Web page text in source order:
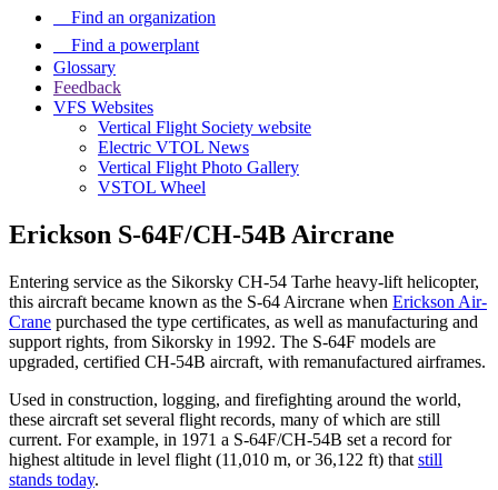
Find an organization
Find a powerplant
Glossary
Feedback
VFS Websites
Vertical Flight Society website
Electric VTOL News
Vertical Flight Photo Gallery
VSTOL Wheel
Erickson S-64F/CH-54B Aircrane
Entering service as the Sikorsky CH-54 Tarhe heavy-lift helicopter,
this aircraft became known as the S-64 Aircrane when Erickson Air-
Crane purchased the type certificates, as well as manufacturing and
support rights, from Sikorsky in 1992. The S-64F models are
upgraded, certified CH-54B aircraft, with remanufactured airframes.
Used in construction, logging, and firefighting around the world,
these aircraft set several flight records, many of which are still
current. For example, in 1971 a S-64F/CH-54B set a record for
highest altitude in level flight (11,010 m, or 36,122 ft) that still
stands today.